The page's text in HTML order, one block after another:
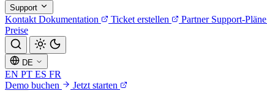
Support
Kontakt Dokumentation Ticket erstellen Partner Support-Pläne
Preise
DE
EN PT ES FR
Demo buchen
Jetzt starten